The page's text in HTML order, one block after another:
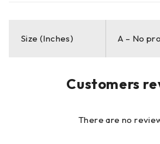
Size (Inches) A – No
Customers
There are no